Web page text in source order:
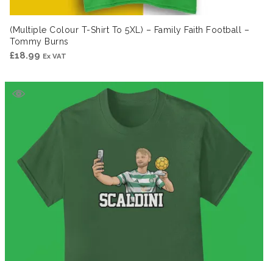
(Multiple Colour T-Shirt To 5XL) – Family Faith Football –
Tommy Burns
£18.99 Ex VAT